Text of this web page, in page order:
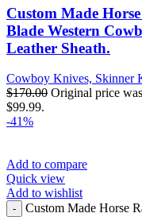
Custom Made
Blade Western
Leather Sheath.
Cowboy Knives, Skinner
$170.00 Original price
$99.99.
-41%
Add to compare
Quick view
Add to wishlist
Custom Made Horse